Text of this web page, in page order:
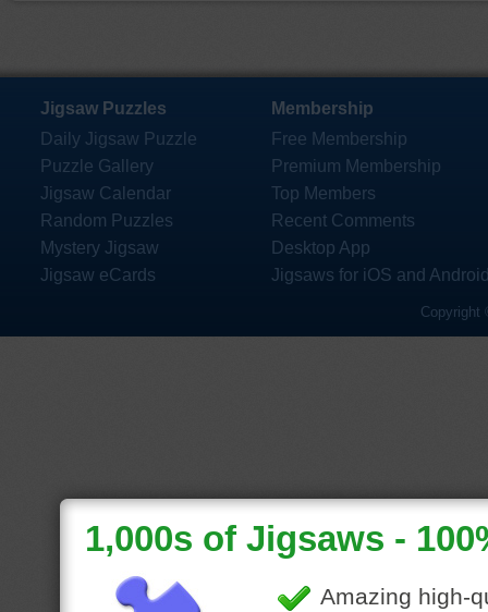
Jigsaw Puzzles
Daily Jigsaw Puzzle
Puzzle Gallery
Jigsaw Calendar
Random Puzzles
Mystery Jigsaw
Jigsaw eCards
Membership
Free Membership
Premium Membership
Top Members
Recent Comments
Desktop App
Jigsaws for iOS and
Copyright